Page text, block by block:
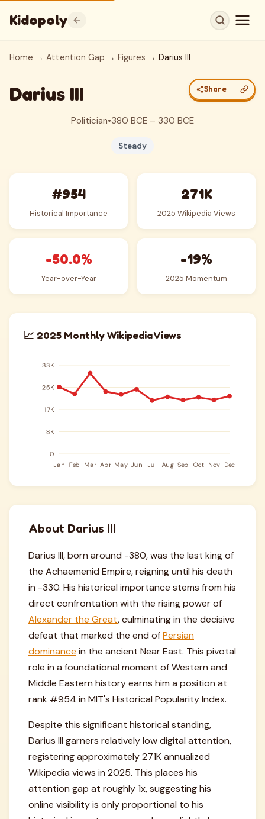
Kidopoly
Home → Attention Gap → Figures → Darius III
Darius III Share
Politician•380 BCE – 330 BCE
Steady
#954
Historical Importance
271K
2025 Wikipedia Views
-50.0%
Year-over-Year
-19%
2025 Momentum
📈 2025 Monthly Wikipedia Views
About Darius III
Darius III, born around -380, was the last king of
the Achaemenid Empire, reigning until his death
in -330. His historical importance stems from his
direct confrontation with the rising power of
Alexander the Great, culminating in the decisive
defeat that marked the end ofPersian
dominance in the ancient Near East. This pivotal
role in a foundational moment of Western and
Middle Eastern history earns him a position at
rank #954 in MIT's Historical Popularity Index.
Despite this significant historical standing,
Darius III garners relatively low digital attention,
registering approximately 271K annualized
Wikipedia views in 2025. This places his
attention gap at roughly 1x, suggesting his
online visibility is only proportional to his